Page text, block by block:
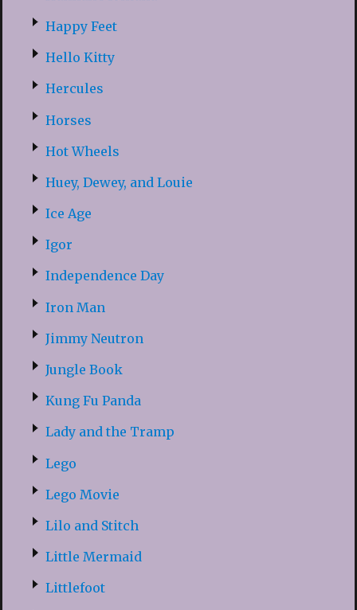
Happy Feet
Hello Kitty
Hercules
Horses
Hot Wheels
Huey, Dewey, and Louie
Ice Age
Igor
Independence Day
Iron Man
Jimmy Neutron
Jungle Book
Kung Fu Panda
Lady and the Tramp
Lego
Lego Movie
Lilo and Stitch
Little Mermaid
Littlefoot